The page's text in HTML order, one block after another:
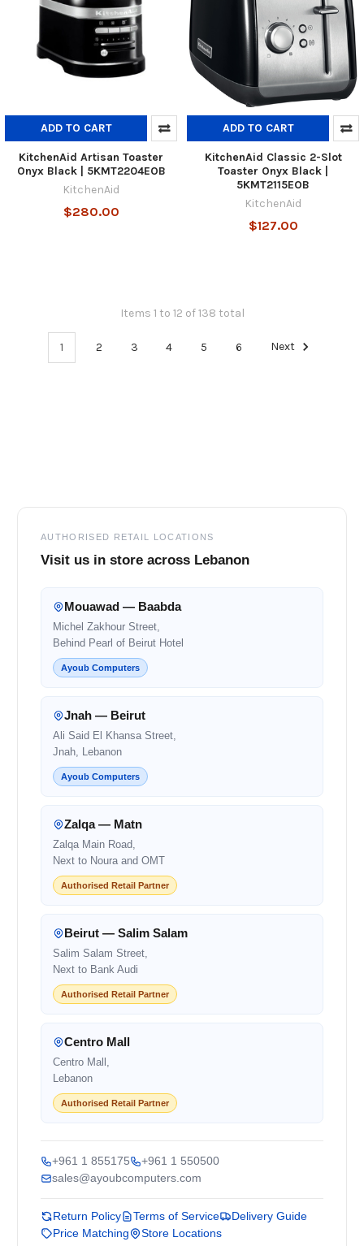
ADD TO CART
KitchenAid Artisan Toaster
Onyx Black | 5KMT2204EOB
KitchenAid
$280.00
ADD TO CART
KitchenAid Classic 2-Slot
Toaster Onyx Black |
5KMT2115EOB
KitchenAid
$127.00
Items 1 to 12 of 138 total
1 2 3 4 5 6 Next
AUTHORISED RETAIL LOCATIONS
Visit us in store across Lebanon
Mouawad — Baabda
Michel Zakhour Street,
Behind Pearl of Beirut Hotel
Ayoub Computers
Jnah — Beirut
Ali Said El Khansa Street,
Jnah, Lebanon
Ayoub Computers
Zalqa — Matn
Zalqa Main Road,
Next to Noura and OMT
Authorised Retail Partner
Beirut — Salim Salam
Salim Salam Street,
Next to Bank Audi
Authorised Retail Partner
Centro Mall
Centro Mall,
Lebanon
Authorised Retail Partner
+961 1 855175
+961 1 550500
sales@ayoubcomputers.com
Return Policy Terms of Service
Delivery Guide
Price Matching
Store Locations